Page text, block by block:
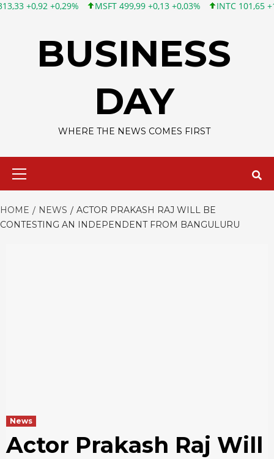
MSFT 499,99 +0,13 +0,03% INTC 101,65 +1,84 +1,84%
BUSINESS
DAY
WHERE THE NEWS COMES FIRST
HOME NEWS
ACTOR PRAKASH RAJ WILL BE
CONTESTING AN INDEPENDENT FROM BANGULURU
News
Actor Prakash Raj Will